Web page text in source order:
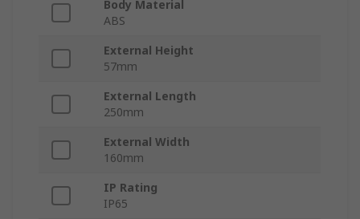
Body Material
ABS
External Height
57mm
External Length
250mm
External Width
160mm
IP Rating
IP65